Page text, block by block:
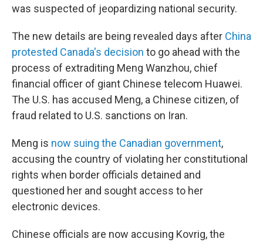
was suspected of jeopardizing national security.
The new details are being revealed days after China
protested Canada's decision to go ahead with the
process of extraditing Meng Wanzhou, chief
financial officer of giant Chinese telecom Huawei.
The U.S. has accused Meng, a Chinese citizen, of
fraud related to U.S. sanctions on Iran.
Meng is now suing the Canadian government,
accusing the country of violating her constitutional
rights when border officials detained and
questioned her and sought access to her
electronic devices.
Chinese officials are now accusing Kovrig, the